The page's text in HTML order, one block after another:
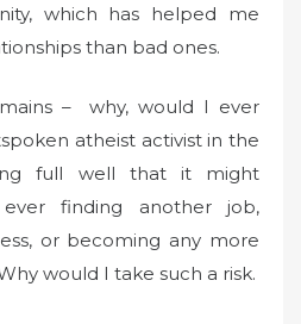
which has helped me
than bad ones.
– why, would I ever
atheist activist in the
full well that it might
finding another job,
or becoming any more
would I take such a risk.